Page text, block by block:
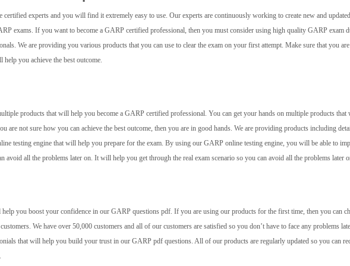
certified experts and you will find it extremely easy to use. Our experts are continuously working to create new and updated
exams. If you want to become a GARP certified professional, then you must consider using high quality GARP exam
We are providing you various products that you can use to clear the exam on your first attempt. Make sure that you are
you achieve the best outcome.
products that will help you become a GARP certified professional. You can get your hands on multiple products that
are not sure how you can achieve the best outcome, then you are in good hands. We are providing products including
testing engine that will help you prepare for the exam. By using our GARP online testing engine, you will be able to
avoid all the problems later on. It will help you get through the real exam scenario so you can avoid all the problems later
help you boost your confidence in our GARP questions pdf. If you are using our products for the first time, then you can
We have over 50,000 customers and all of our customers are satisfied so you don’t have to face any problems
that will help you build your trust in our GARP pdf questions. All of our products are regularly updated so you can